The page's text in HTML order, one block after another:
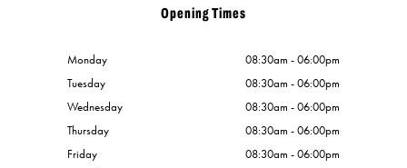
Opening Times
Monday
08:30am - 06:00pm
Tuesday
08:30am - 06:00pm
Wednesday
08:30am - 06:00pm
Thursday
08:30am - 06:00pm
Friday
08:30am - 06:00pm